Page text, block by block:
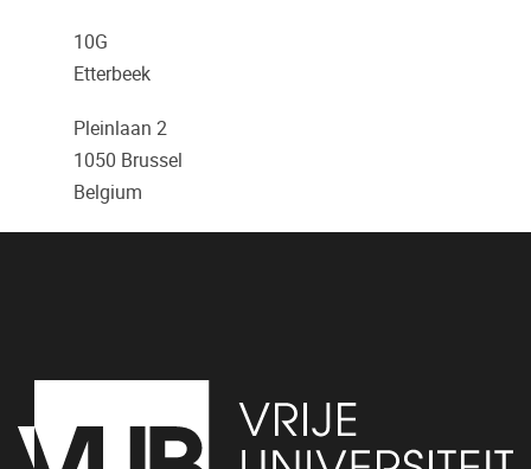
10G
Etterbeek
Pleinlaan 2
1050 Brussel
Belgium